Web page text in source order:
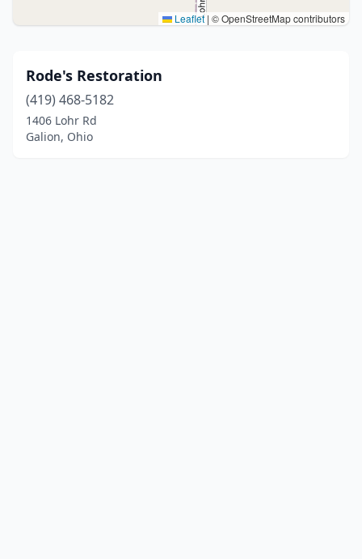
Leaflet | © OpenStreetMap contributors
Rode's Restoration
(419) 468-5182
1406 Lohr Rd
Galion, Ohio